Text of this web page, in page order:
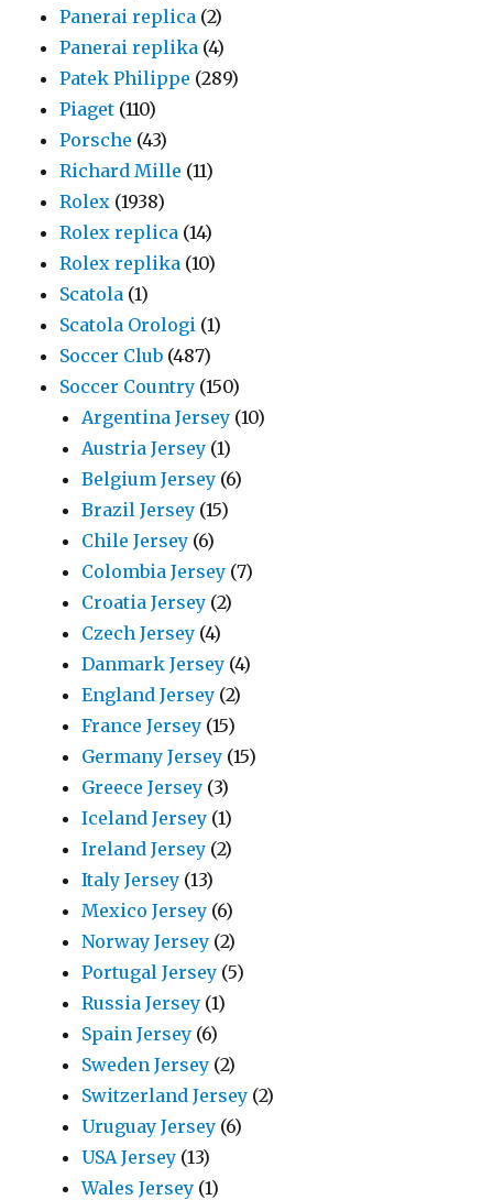
Panerai replica (2)
Panerai replika (4)
Patek Philippe (289)
Piaget (110)
Porsche (43)
Richard Mille (11)
Rolex (1938)
Rolex replica (14)
Rolex replika (10)
Scatola (1)
Scatola Orologi (1)
Soccer Club (487)
Soccer Country (150)
Argentina Jersey (10)
Austria Jersey (1)
Belgium Jersey (6)
Brazil Jersey (15)
Chile Jersey (6)
Colombia Jersey (7)
Croatia Jersey (2)
Czech Jersey (4)
Danmark Jersey (4)
England Jersey (2)
France Jersey (15)
Germany Jersey (15)
Greece Jersey (3)
Iceland Jersey (1)
Ireland Jersey (2)
Italy Jersey (13)
Mexico Jersey (6)
Norway Jersey (2)
Portugal Jersey (5)
Russia Jersey (1)
Spain Jersey (6)
Sweden Jersey (2)
Switzerland Jersey (2)
Uruguay Jersey (6)
USA Jersey (13)
Wales Jersey (1)